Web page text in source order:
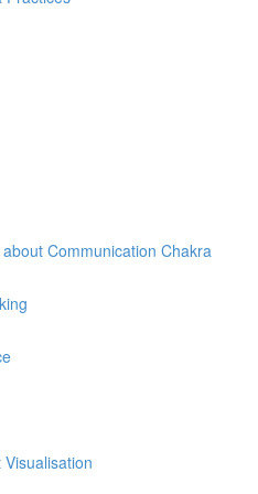
Communication Chakra